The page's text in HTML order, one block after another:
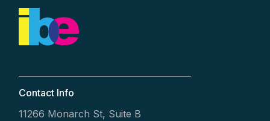
Contact Info
11266 Monarch St, Suite B